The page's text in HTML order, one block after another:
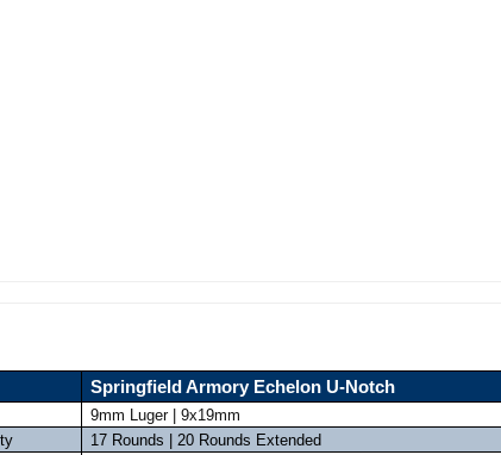
Springfield Armory Echelon U-Notch
9mm Luger | 9x19mm
17 Rounds | 20 Rounds Extended